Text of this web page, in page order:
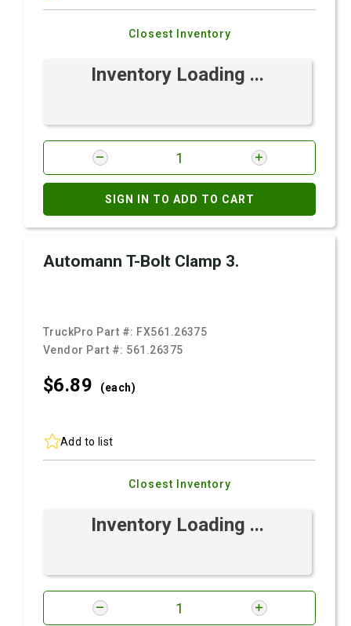
Closest Inventory
Inventory Loading ...
SIGN IN TO ADD TO CART
Automann T-Bolt Clamp 3.
TruckPro Part #: FX561.26375
Vendor Part #: 561.26375
$6.89 (each)
Add to list
Closest Inventory
Inventory Loading ...